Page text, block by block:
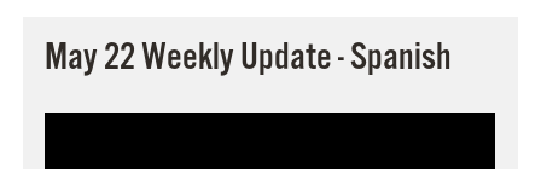
May 22 Weekly Update - Spanish